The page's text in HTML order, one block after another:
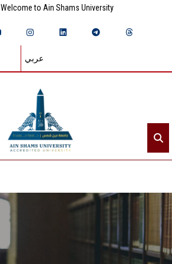
Welcome to Ain Shams University
عربي